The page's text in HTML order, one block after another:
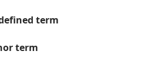
term
term